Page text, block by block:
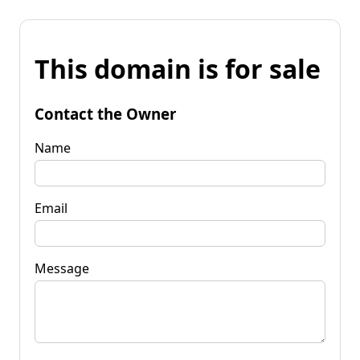
This domain is for sale
Contact the Owner
Name
Email
Message